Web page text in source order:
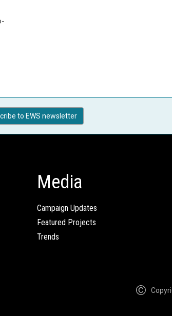
to EWS newsletter
Media
Campaign Updates
Featured Projects
Trends